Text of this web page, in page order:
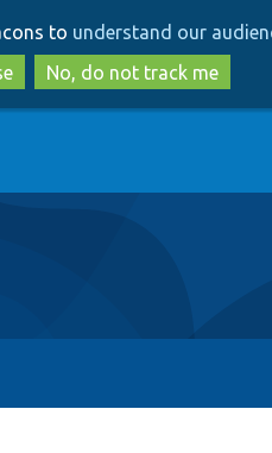
to
main
content
to
search
to understand our
No, do not track me